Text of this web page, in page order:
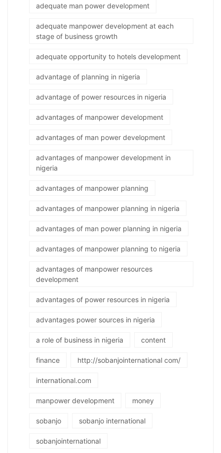
adequate man power development
adequate manpower development at each
stage of business growth
adequate opportunity to hotels development
advantage of planning in nigeria
advantage of power resources in nigeria
advantages of manpower development
advantages of man power development
advantages of manpower development in
nigeria
advantages of manpower planning
advantages of manpower planning in nigeria
advantages of man power planning in nigeria
advantages of manpower planning to nigeria
advantages of manpower resources
development
advantages of power resources in nigeria
advantages power sources in nigeria
a role of business in nigeria content
finance http://sobanjointernational com/
international.com
manpower development money
sobanjo sobanjo international
sobanjointernational